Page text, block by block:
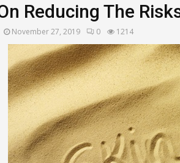
Reducing The
November 27, 2019 0 1214